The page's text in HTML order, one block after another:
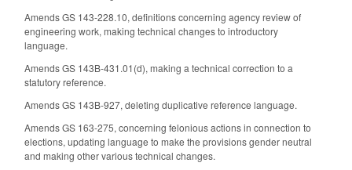
Amends GS 143-228.10, definitions concerning agency review of
engineering work, making technical changes to introductory
language.
Amends GS 143B-431.01(d), making a technical correction to a
statutory reference.
Amends GS 143B-927, deleting duplicative reference language.
Amends GS 163-275, concerning felonious actions in connection to
elections, updating language to make the provisions gender neutral
and making other various technical changes.